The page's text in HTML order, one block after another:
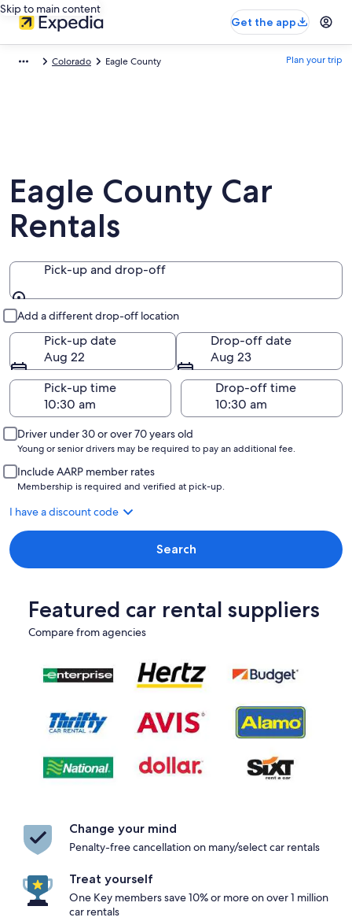
Skip to main content
Get the app
Colorado Eagle County Plan your trip
Eagle County Car
Rentals
Pick-up and drop-off
Add a different drop-off location
Pick-up date
Aug 22
Drop-off date
Aug 23
Pick-up time
Drop-off time
Driver under 30 or over 70 years old
Young or senior drivers may be required to pay an additional fee.
Include AARP member rates
Membership is required and verified at pick-up.
I have a discount code
Search
Featured car rental suppliers
Compare from agencies
Change your mind
Penalty-free cancellation on many/select car rentals
Treat yourself
One Key members save 10% or more on over 1 million
car rentals